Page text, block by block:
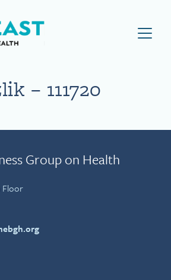
Visit NEBGH Home Page
– 111720
Group on Health
Floor